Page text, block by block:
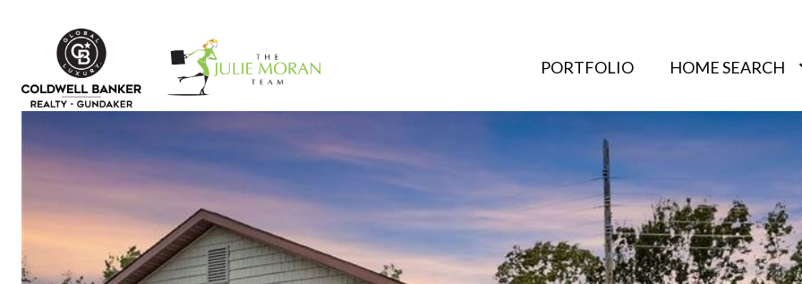
PORTFOLIO HOME SEARCH